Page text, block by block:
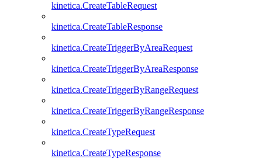
kinetica.CreateTableRequest
kinetica.CreateTableResponse
kinetica.CreateTriggerByAreaRequest
kinetica.CreateTriggerByAreaResponse
kinetica.CreateTriggerByRangeRequest
kinetica.CreateTriggerByRangeResponse
kinetica.CreateTypeRequest
kinetica.CreateTypeResponse